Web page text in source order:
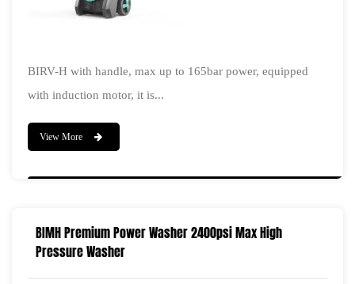
BIRV-H with handle, max up to 165bar power, equipped
with induction motor, it is...
View More
BIMH Premium Power Washer 2400psi Max High
Pressure Washer